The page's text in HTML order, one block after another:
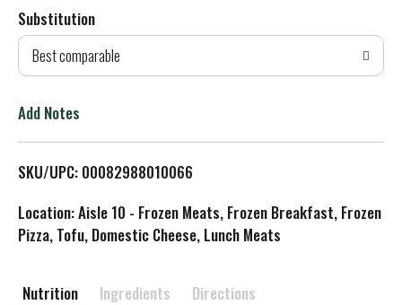
d
T
L
s
t
Substitution
Best comparable
Add Notes
SKU/UPC: 00082988010066
Location: Aisle 10 - Frozen Meats, Frozen Breakfast, Frozen
Pizza, Tofu, Domestic Cheese, Lunch Meats
Nutrition Ingredients Directions